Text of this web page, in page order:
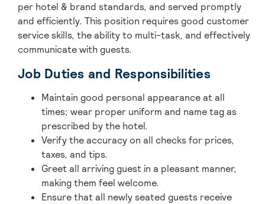
per hotel & brand standards, and served promptly
and efficiently. This position requires good customer
service skills, the ability to multi-task, and effectively
communicate with guests.
Job Duties and Responsibilities
Maintain good personal appearance at all
times; wear proper uniform and name tag as
prescribed by the hotel.
Verify the accuracy on all checks for prices,
taxes, and tips.
Greet all arriving guest in a pleasant manner,
making them feel welcome.
Ensure that all newly seated guests receive